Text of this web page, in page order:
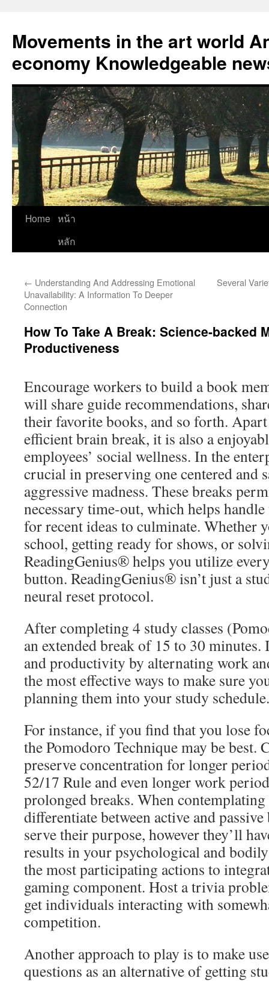
content
Movements in the art world
economy Knowledgeable
Home หน้า
หลัก
← Understanding And Addressing Emotional
Unavailability: A Information To Deeper
Connection
Several
How To Take A Break: Science-backed
Productiveness
Encourage workers to build a book
will share guide recommendations,
their favorite books, and so forth.
efficient brain break, it is also a
employees’ social wellness. In the
crucial in preserving one centered and
aggressive madness. These breaks
necessary time-out, which helps
for recent ideas to culminate. Whether
school, getting ready for shows, or
ReadingGenius® helps you utilize
button. ReadingGenius® isn’t just a
neural reset protocol.
After completing 4 study classes
an extended break of 15 to 30
and productivity by alternating work
the most effective ways to make sure
planning them into your study schedule.
For instance, if you find that you lose
the Pomodoro Technique may be best.
preserve concentration for longer
52/17 Rule and even longer work
prolonged breaks. When contemplating
differentiate between active and
serve their purpose, however they’ll
results in your psychological and
the most participating actions to
gaming component. Host a trivia
get individuals interacting with
competition.
Another approach to play is to make
questions as an alternative of getting